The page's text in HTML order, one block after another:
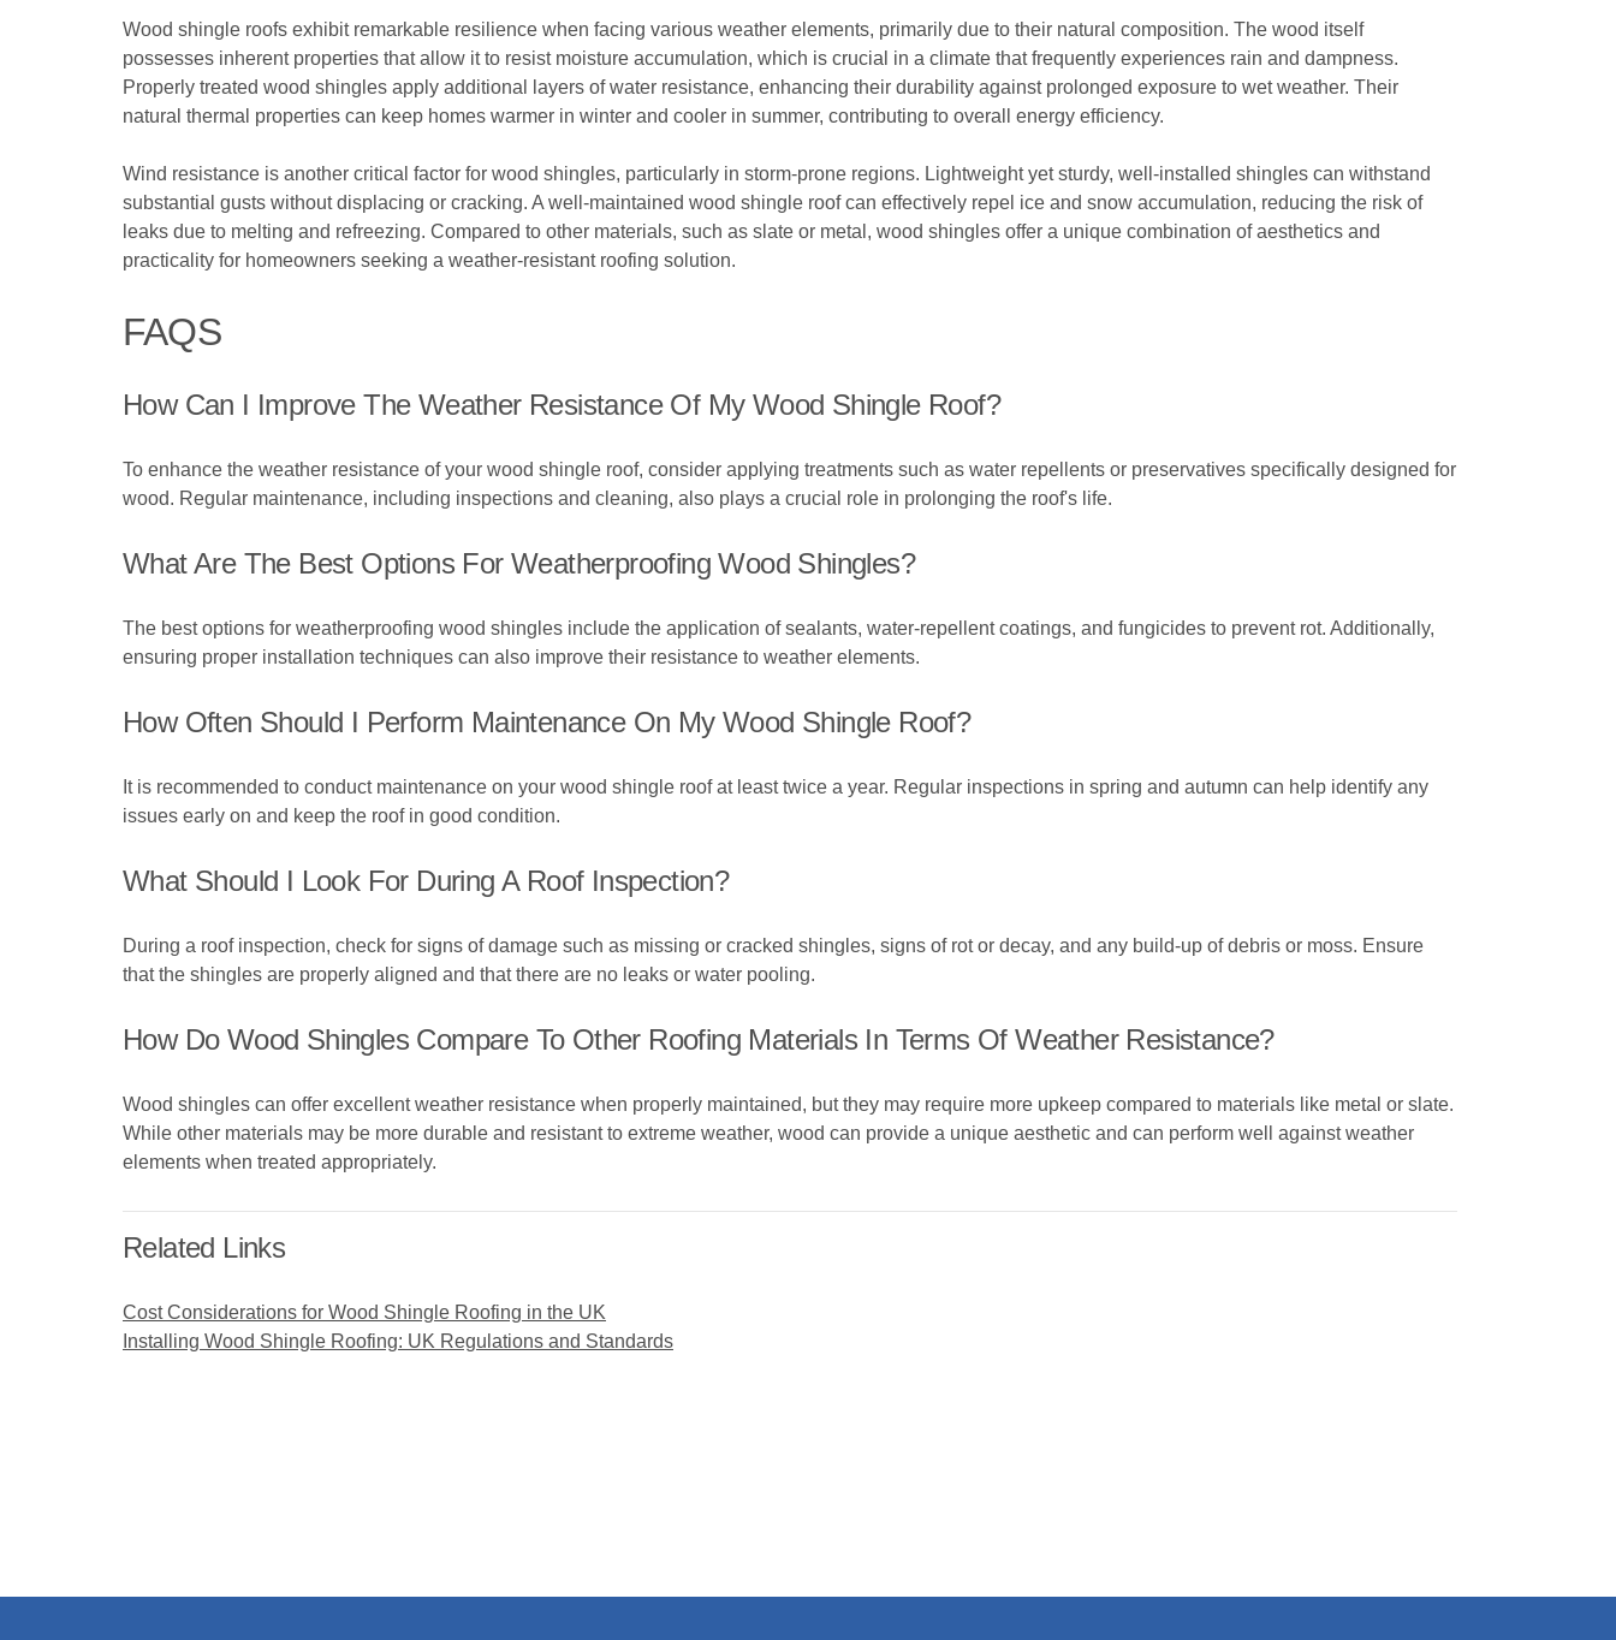
Wood shingle roofs exhibit remarkable resilience when facing various weather elements, primarily due to their natural composition. The wood itself
possesses inherent properties that allow it to resist moisture accumulation, which is crucial in a climate that frequently experiences rain and dampness.
Properly treated wood shingles apply additional layers of water resistance, enhancing their durability against prolonged exposure to wet weather. Their
natural thermal properties can keep homes warmer in winter and cooler in summer, contributing to overall energy efficiency.
Wind resistance is another critical factor for wood shingles, particularly in storm-prone regions. Lightweight yet sturdy, well-installed shingles can withstand
substantial gusts without displacing or cracking. A well-maintained wood shingle roof can effectively repel ice and snow accumulation, reducing the risk of
leaks due to melting and refreezing. Compared to other materials, such as slate or metal, wood shingles offer a unique combination of aesthetics and
practicality for homeowners seeking a weather-resistant roofing solution.
FAQS
How Can I Improve The Weather Resistance Of My Wood Shingle Roof?
To enhance the weather resistance of your wood shingle roof, consider applying treatments such as water repellents or preservatives specifically designed for
wood. Regular maintenance, including inspections and cleaning, also plays a crucial role in prolonging the roof's life.
What Are The Best Options For Weatherproofing Wood Shingles?
The best options for weatherproofing wood shingles include the application of sealants, water-repellent coatings, and fungicides to prevent rot. Additionally,
ensuring proper installation techniques can also improve their resistance to weather elements.
How Often Should I Perform Maintenance On My Wood Shingle Roof?
It is recommended to conduct maintenance on your wood shingle roof at least twice a year. Regular inspections in spring and autumn can help identify any
issues early on and keep the roof in good condition.
What Should I Look For During A Roof Inspection?
During a roof inspection, check for signs of damage such as missing or cracked shingles, signs of rot or decay, and any build-up of debris or moss. Ensure
that the shingles are properly aligned and that there are no leaks or water pooling.
How Do Wood Shingles Compare To Other Roofing Materials In Terms Of Weather Resistance?
Wood shingles can offer excellent weather resistance when properly maintained, but they may require more upkeep compared to materials like metal or slate.
While other materials may be more durable and resistant to extreme weather, wood can provide a unique aesthetic and can perform well against weather
elements when treated appropriately.
Related Links
Cost Considerations for Wood Shingle Roofing in the UK
Installing Wood Shingle Roofing: UK Regulations and Standards